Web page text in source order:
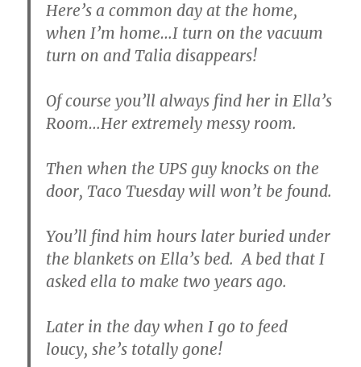
Here’s a common day at the home,
when I’m home…I turn on the vacuum
turn on and Talia disappears!
Of course you’ll always find her in Ella’s
Room…Her extremely messy room.
Then when the UPS guy knocks on the
door, Taco Tuesday will won’t be found.
You’ll find him hours later buried under
the blankets on Ella’s bed. A bed that I
asked ella to make two years ago.
Later in the day when I go to feed
loucy, she’s totally gone!